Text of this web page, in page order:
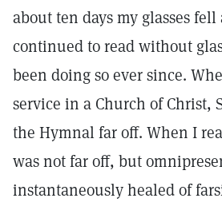
about ten days my glasses
continued to read without
been doing so ever since.
service in a Church of Christ,
the Hymnal far off. When I
was not far off, but
instantaneously healed of